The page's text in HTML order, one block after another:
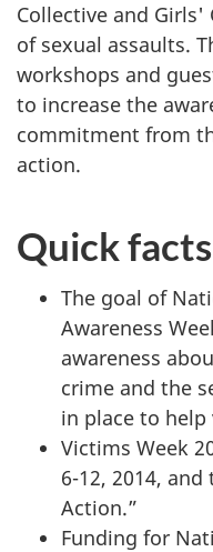
Collective and
of sexual assaults.
workshops and
to increase the
commitment from
action.
Quick facts
The goal of
Awareness
awareness
crime and the
in place to
Victims Week
6-12, 2014,
Action.”
Funding for